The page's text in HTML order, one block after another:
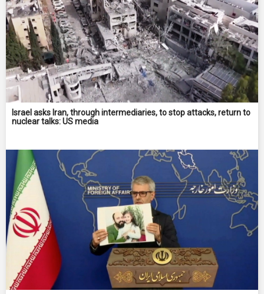
Israel asks Iran, through intermediaries, to stop attacks, return to
nuclear talks: US media